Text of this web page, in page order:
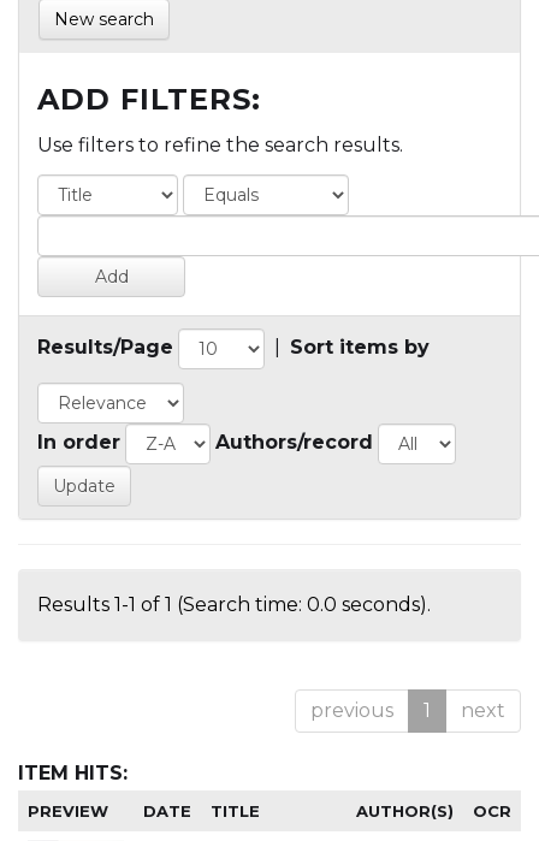
New search
ADD FILTERS:
Use filters to refine the search results.
Results/Page Sort items by
In order Authors/record
Results 1-1 of 1 (Search time: 0.0 seconds).
previous 1 next
ITEM HITS:
PREVIEW DATE TITLE AUTHOR(S) OCR